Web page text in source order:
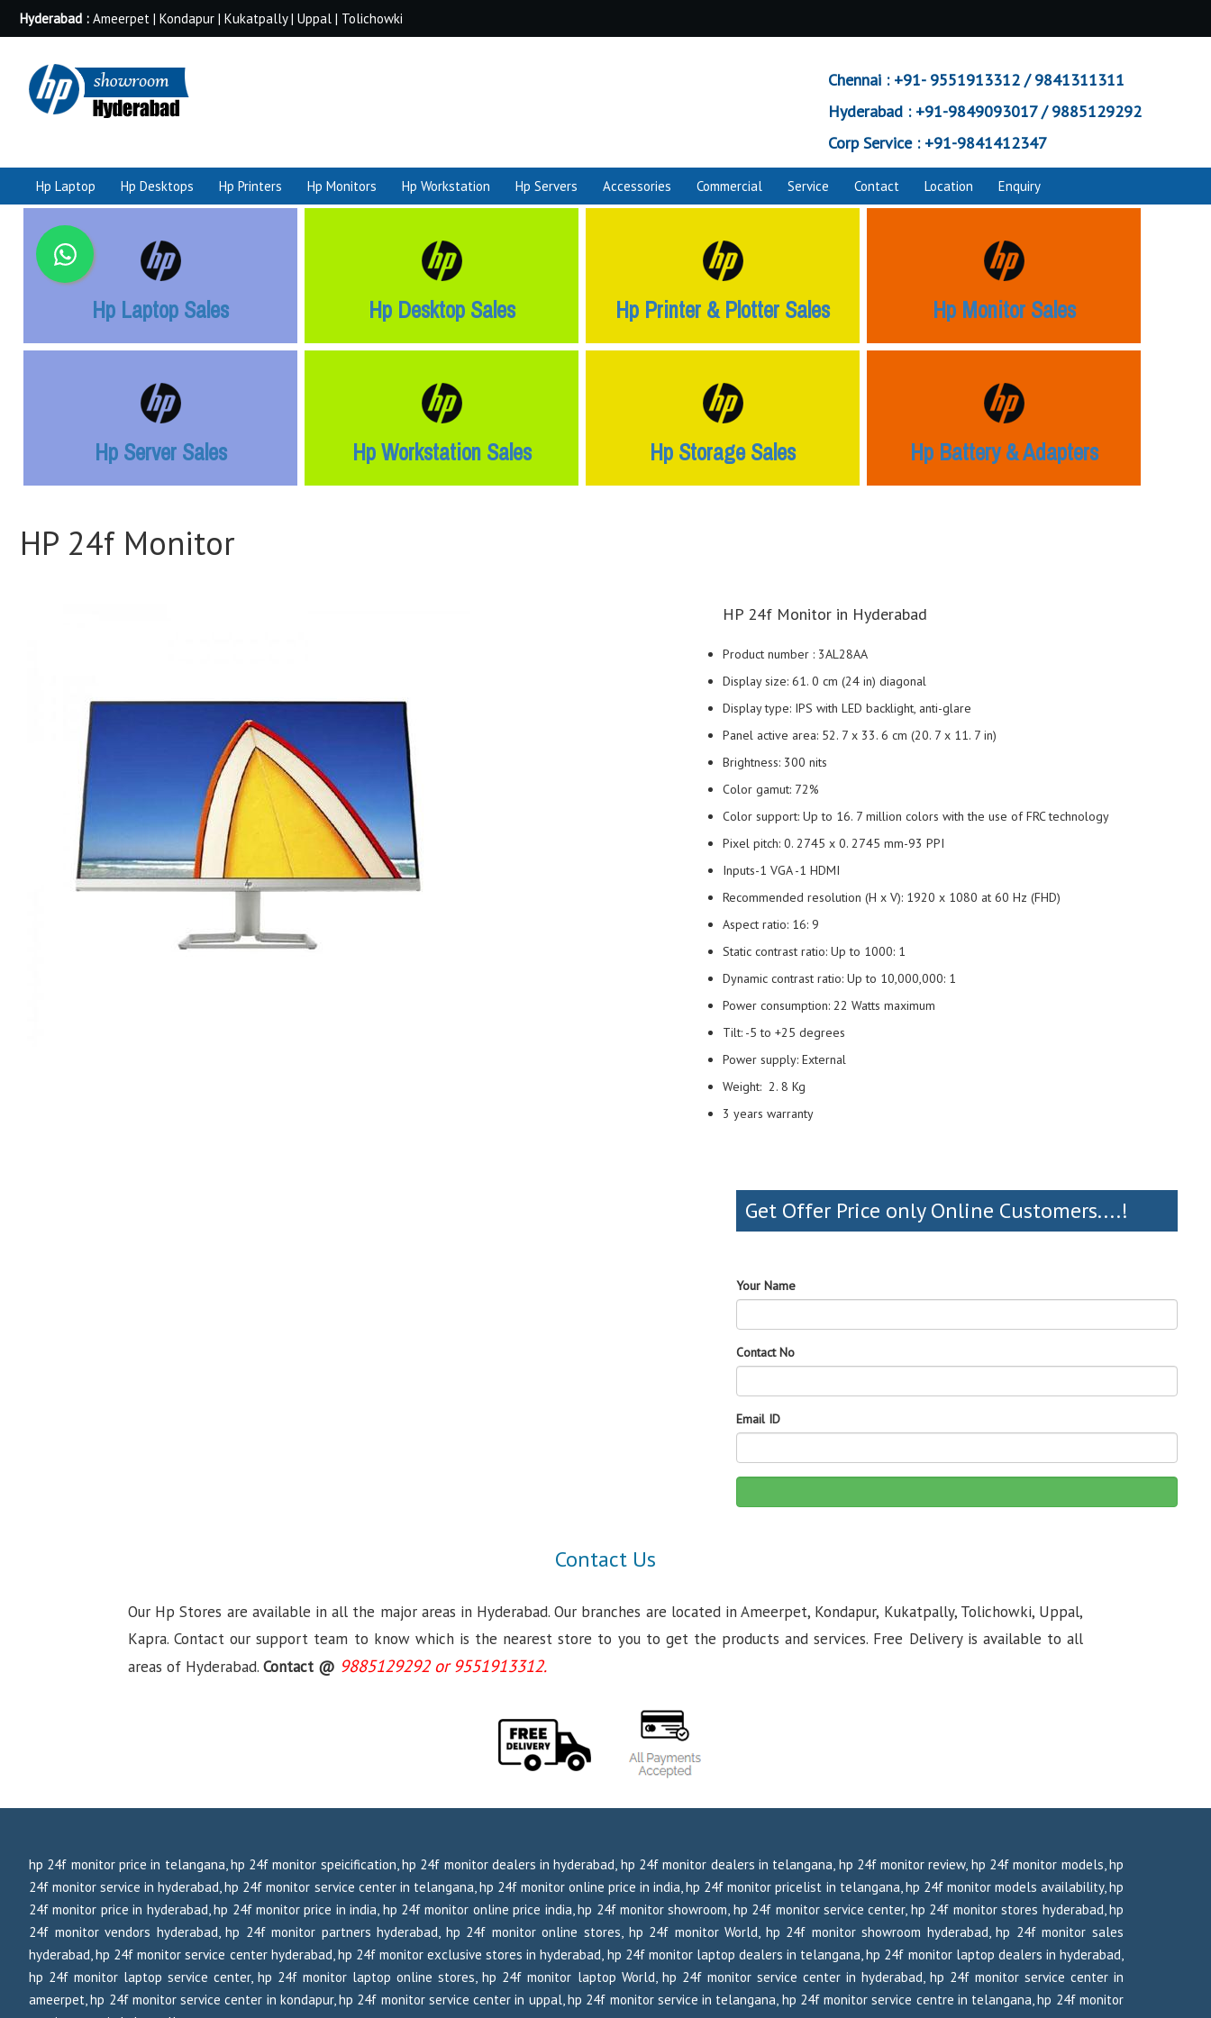
Hyderabad : Ameerpet | Kondapur | Kukatpally | Uppal | Tolichowki
Chennai :+91- 9551913312 / 9841311311
Hyderabad :+91-9849093017 / 9885129292
Corp Service :+91-9841412347
Hp Laptop Hp Desktops Hp Printers Hp Monitors Hp Workstation Hp Servers Accessories Commercial Service Contact Location Enquiry
Hp Laptop Sales Hp Desktop Sales Hp Printer & Plotter Sales Hp Monitor Sales
Hp Server Sales Hp Workstation Sales Hp Storage Sales Hp Battery & Adapters
HP 24f Monitor
HP 24f Monitor in Hyderabad
Product number : 3AL28AA
Display size: 61. 0 cm (24 in) diagonal
Display type: IPS with LED backlight, anti-glare
Panel active area: 52. 7 x 33. 6 cm (20. 7 x 11. 7 in)
Brightness: 300 nits
Color gamut: 72%
Color support: Up to 16. 7 million colors with the use of FRC technology
Pixel pitch: 0. 2745 x 0. 2745 mm-93 PPI
Inputs-1 VGA -1 HDMI
Recommended resolution (H x V): 1920 x 1080 at 60 Hz (FHD)
Aspect ratio: 16: 9
Static contrast ratio: Up to 1000: 1
Dynamic contrast ratio: Up to 10,000,000: 1
Power consumption: 22 Watts maximum
Tilt: -5 to +25 degrees
Power supply: External
Weight: 2. 8 Kg
3 years warranty
Get Offer Price only Online Customers....!
Your Name
Contact No
Email ID
Contact Us
Our Hp Stores are available in all the major areas in Hyderabad. Our branches are located in Ameerpet, Kondapur, Kukatpally, Tolichowki, Uppal,
Kapra. Contact our support team to know which is the nearest store to you to get the products and services. Free Delivery is available to all
areas of Hyderabad. Contact @ 9885129292 or 9551913312.
hp 24f monitor price in telangana, hp 24f monitor speicification, hp 24f monitor dealers in hyderabad, hp 24f monitor dealers in telangana, hp 24f monitor review, hp 24f monitor models, hp
24f monitor service in hyderabad, hp 24f monitor service center in telangana, hp 24f monitor online price in india, hp 24f monitor pricelist in telangana, hp 24f monitor models availability, hp
24f monitor price in hyderabad, hp 24f monitor price in india, hp 24f monitor online price india, hp 24f monitor showroom, hp 24f monitor service center, hp 24f monitor stores hyderabad, hp
24f monitor vendors hyderabad, hp 24f monitor partners hyderabad, hp 24f monitor online stores, hp 24f monitor World, hp 24f monitor showroom hyderabad, hp 24f monitor sales
hyderabad, hp 24f monitor service center hyderabad, hp 24f monitor exclusive stores in hyderabad, hp 24f monitor laptop dealers in telangana, hp 24f monitor laptop dealers in hyderabad,
hp 24f monitor laptop service center, hp 24f monitor laptop online stores, hp 24f monitor laptop World, hp 24f monitor service center in hyderabad, hp 24f monitor service center in
ameerpet, hp 24f monitor service center in kondapur, hp 24f monitor service center in uppal, hp 24f monitor service in telangana, hp 24f monitor service centre in telangana, hp 24f monitor